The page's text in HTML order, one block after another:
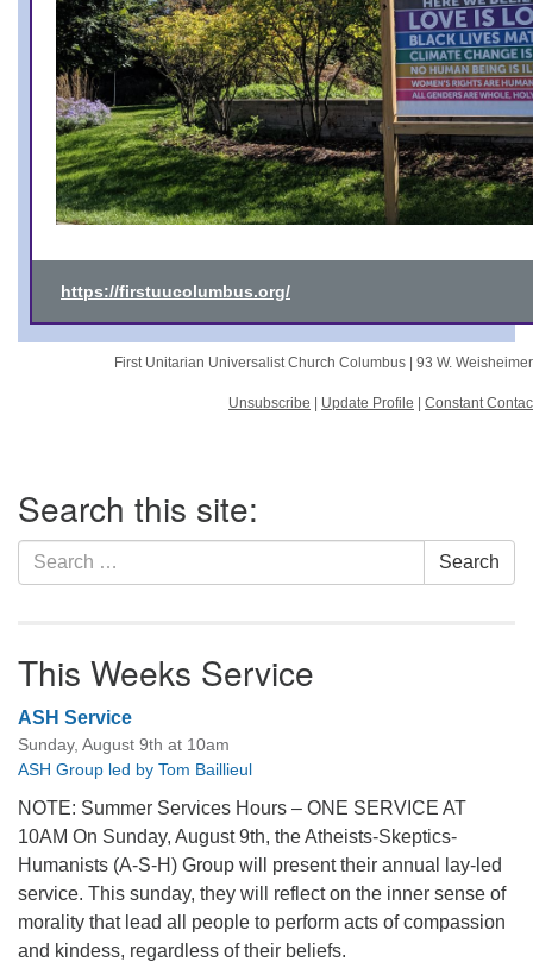
https://firstuucolumbus.org/
First Unitarian Universalist Church Columbus | 93 W.
Unsubscribe Update Profile Constant
Navigation
Search this site:
Search
for:
Search
This Weeks Service
ASH Service
Sunday, August 9th at 10am
ASH Group led by Tom Baillieul
NOTE: Summer Services Hours – ONE SERVICE AT
10AM On Sunday, August 9th, the Atheists-Skeptics-
Humanists (A-S-H) Group will present their annual lay-led
service. This sunday, they will reflect on the inner sense of
morality that lead all people to perform acts of compassion
and kindess, regardless of their beliefs.